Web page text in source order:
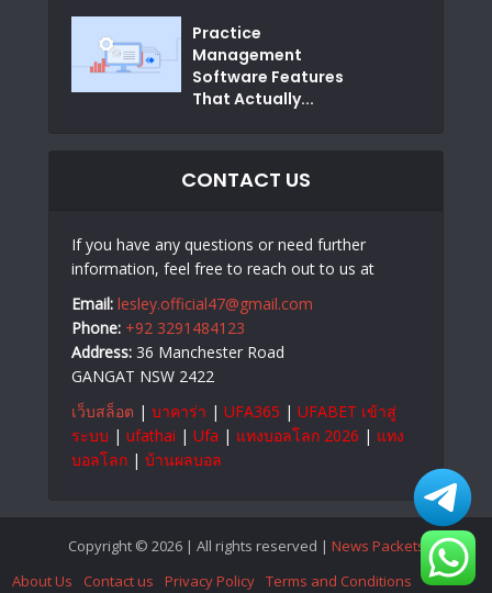
Practice
Management
Software Features
That Actually...
CONTACT US
If you have any questions or need further
information, feel free to reach out to us at
Email: lesley.official47@gmail.com
Phone: +92 3291484123
Address: 36 Manchester Road
GANGAT NSW 2422
เว็บสล็อต | บาคาร่า | UFA365 | UFABET เข้าสู่
ระบบ | ufathai | Ufa | แทงบอลโลก 2026 | แทง
บอลโลก | บ้านผลบอล
Copyright © 2026 | All rights reserved | News Packets
About Us
Contact us Privacy Policy Terms and Conditions